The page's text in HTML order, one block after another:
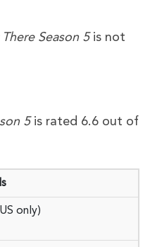
Season 5 is not
5is rated 6.6 out of
only)